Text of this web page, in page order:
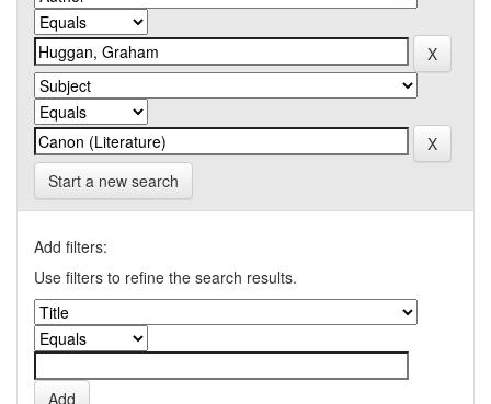
Start a new search
Add filters:
Use filters to refine the search results.